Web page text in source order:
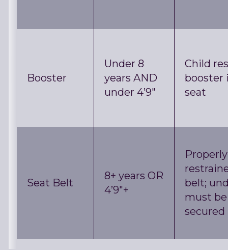
Booster
Under 8
years AND
under 4’9″
Child
booster
seat
Seat Belt
8+ years OR
4’9″+
Properly
belt;
must be
secured